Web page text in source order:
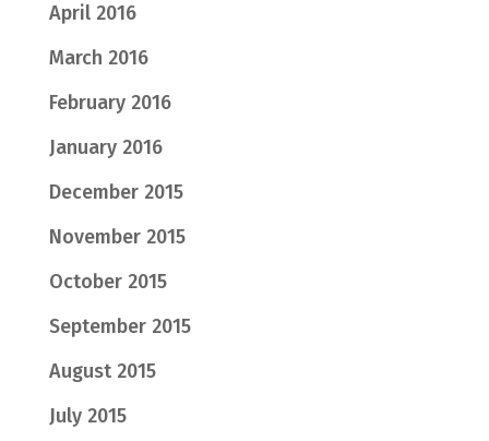
April 2016
March 2016
February 2016
January 2016
December 2015
November 2015
October 2015
September 2015
August 2015
July 2015